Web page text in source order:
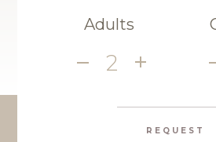
Adults
2
REQUEST